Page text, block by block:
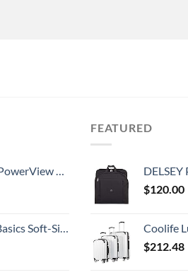
Instafocus Binoculars, Realtree AP
Case With Wheels - 50 x 13 x 15 Inches, Black
FEATURED
DELSEY Paris Garment
$120.00
Coolife Luggage Expandable 5 Piece Sets
$212.48